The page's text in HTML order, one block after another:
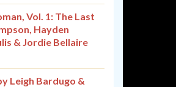
Vol. 1: The Last
Hayden
& Jordie Bellaire
Leigh Bardugo &